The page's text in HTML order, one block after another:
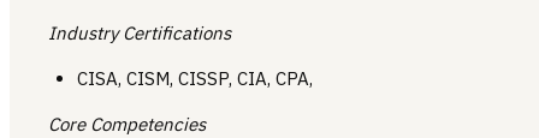
Industry Certifications
CISA, CISM, CISSP, CIA, CPA,
Core Competencies